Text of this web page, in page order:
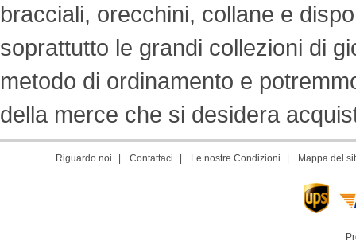
bracciali, orecchini, collane e
soprattutto le grandi collezioni di
metodo di ordinamento e
della merce che si desidera
Riguardo noi Contattaci Le nostre Condizioni Mappa del